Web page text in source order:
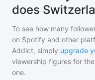
does
To see how many
on Spotify and other
Addict, simply upgrade
viewership figures for
one.